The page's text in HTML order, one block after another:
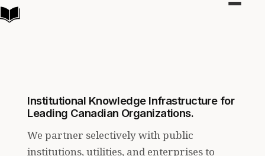
Toggle
Institutional Knowledge Infrastructure for
Leading Canadian Organizations.
We partner selectively with public
institutions, utilities, and enterprises to